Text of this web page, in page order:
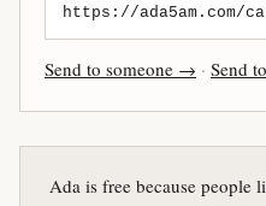
Send to someone → · Send
Ada is free because people